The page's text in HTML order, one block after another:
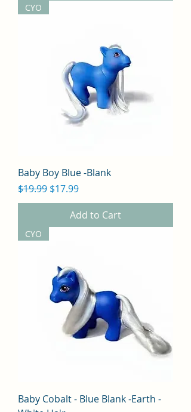
CYO
Baby Boy Blue -Blank
Regular Price
$19.99 Sale Price
$17.99
Add to Cart
CYO
Baby Cobalt - Blue Blank -Earth -